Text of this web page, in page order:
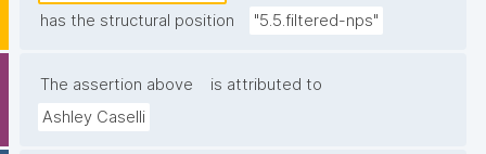
has the structural position
"5.5.filtered-nps"
The assertion above
is attributed to
Ashley Caselli